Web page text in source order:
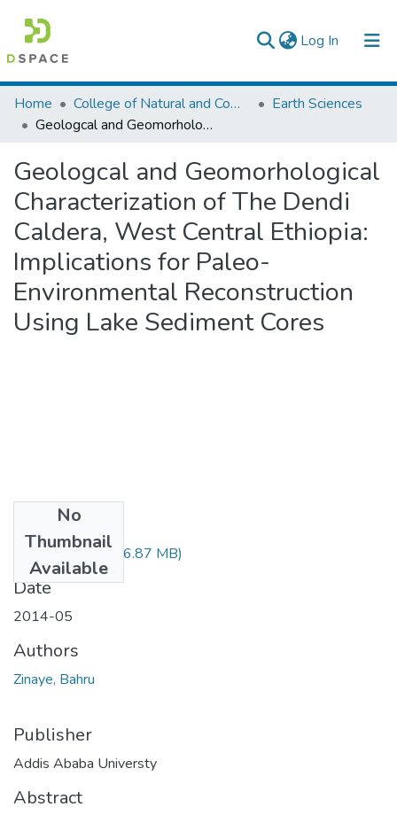
Log In (current)
Colleges, Institutes & Collections
Browse AAU-ETD
Statistics
Home College of Natural and Computational Sciences
Earth Sciences
Geologcal and Geomorhological Characterization of The Dendi Caldera, West Central Ethiopia: Implications for Paleo-Environmental Reconstruction Using Lake Sediment Cores
Geologcal and Geomorhological
Characterization of The Dendi
Caldera, West Central Ethiopia:
Implications for Paleo-
Environmental Reconstruction
Using Lake Sediment Cores
No
Thumbnail
Available
Bahru Zinaye.pdf (6.87 MB)
Date
2014-05
Authors
Zinaye, Bahru
Publisher
Addis Ababa Universty
Abstract